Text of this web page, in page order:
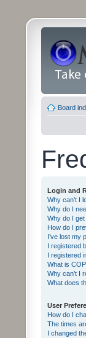
Board
Login and
Why can’t I
Why do I
Why do I
How do I
I’ve lost my
I registered
I registered
What is
Why can’t I
What does
User
How do I
The times
I changed